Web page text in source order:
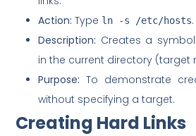
Action: Type ln -s /etc/hosts.
Description: Creates a
in the current directory (target
Purpose: To demonstrate
without specifying a target.
Creating Hard Links